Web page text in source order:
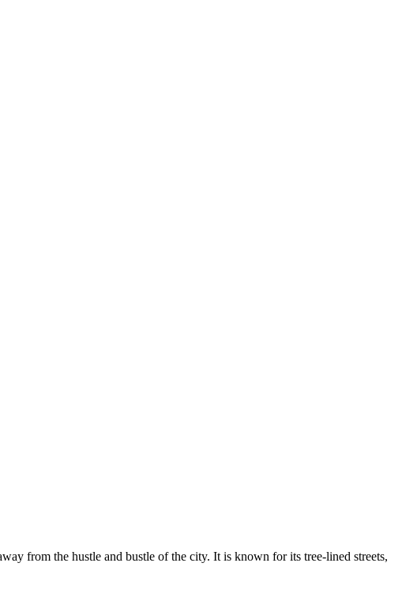
from the hustle and bustle of the city. It is known for its tree-lined streets,